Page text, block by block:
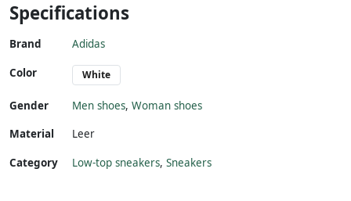
Specifications
Brand Adidas
Color White
Gender Men shoes, Woman shoes
Material
Leer
Category Low-top sneakers, Sneakers